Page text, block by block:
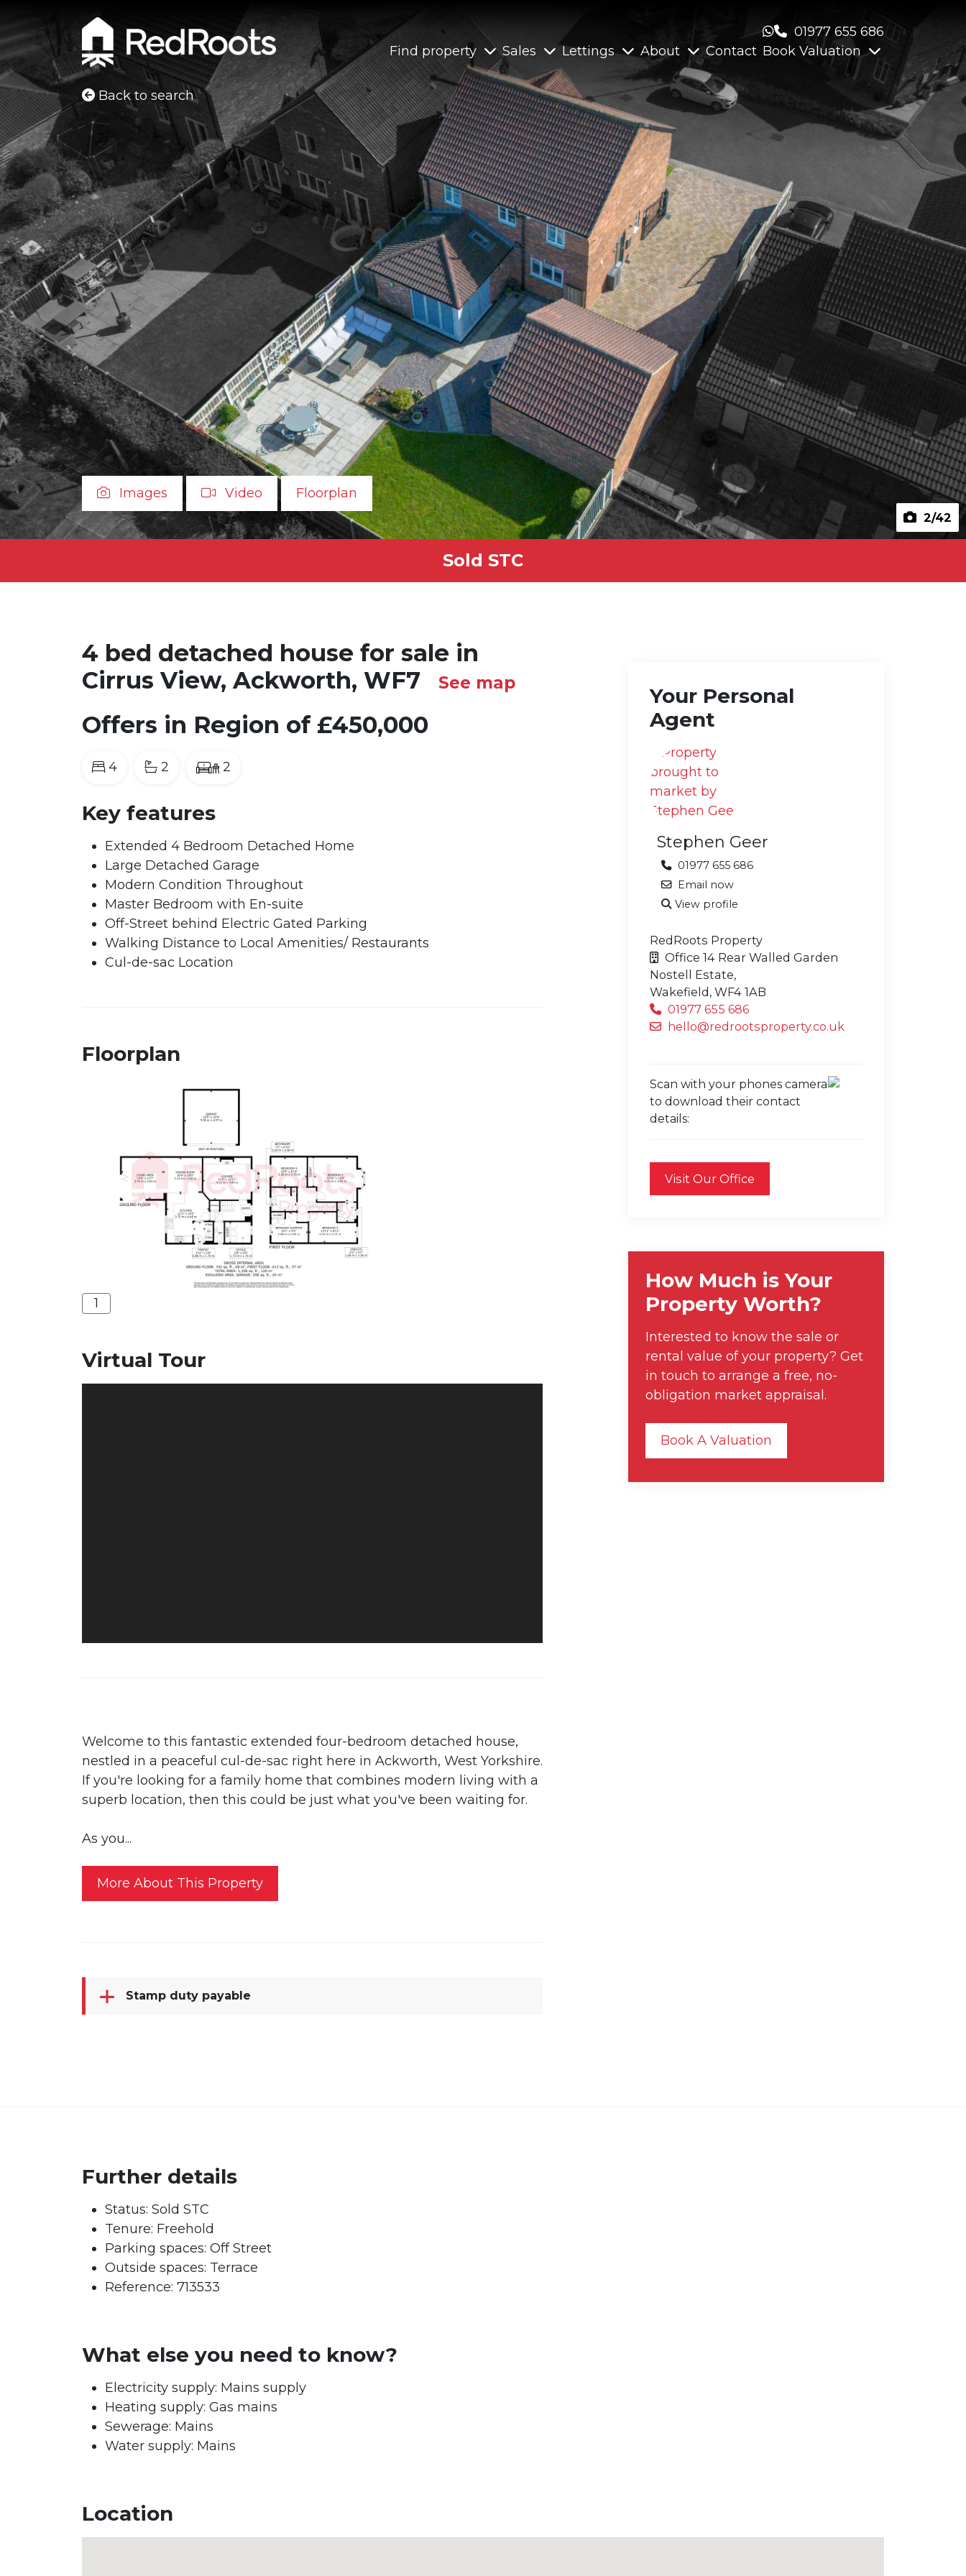
01977 655 686
Find property
Sales Lettings About Contact Book Valuation
2/42
Back to search
Images Video Floorplan
Sold STC
4 bed detached house for sale in
Cirrus View, Ackworth, WF7
See map
Offers in Region of£450,000
4 2 2
Key features
Extended 4 Bedroom Detached Home
Large Detached Garage
Modern Condition Throughout
Master Bedroom with En-suite
Off-Street behind Electric Gated Parking
Walking Distance to Local Amenities/ Restaurants
Cul-de-sac Location
Floorplan
1
Virtual Tour
Welcome to this fantastic extended four-bedroom detached house,
nestled in a peaceful cul-de-sac right here in Ackworth, West Yorkshire.
If you're looking for a family home that combines modern living with a
superb location, then this could be just what you've been waiting for.
As you...
More About This Property
Stamp duty payable
Your Personal
Agent
Stephen Geer
01977 655 686
Email now
View profile
RedRoots Property
Office 14 Rear Walled Garden
Nostell Estate,
Wakefield, WF4 1AB
01977 655 686
hello@redrootsproperty.co.uk
Scan with your phones camera
to download their contact
details:
Visit Our Office
How Much is Your
Property Worth?
Interested to know the sale or
rental value of your property? Get
in touch to arrange a free, no-
obligation market appraisal.
Book A Valuation
Further details
Status: Sold STC
Tenure: Freehold
Parking spaces: Off Street
Outside spaces: Terrace
Reference: 713533
What else you need to know?
Electricity supply: Mains supply
Heating supply: Gas mains
Sewerage: Mains
Water supply: Mains
Location